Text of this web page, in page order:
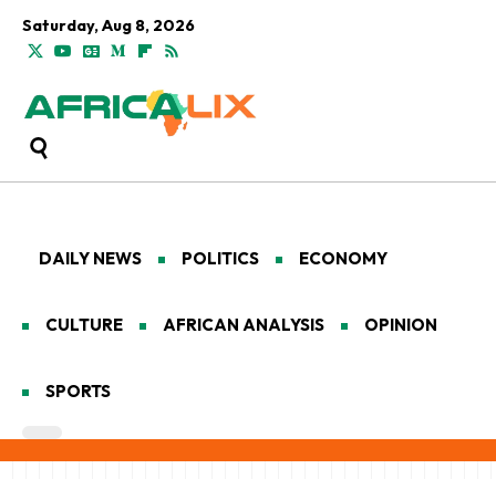
Saturday, Aug 8, 2026
DAILY NEWS POLITICS ECONOMY
CULTURE AFRICAN ANALYSIS OPINION
SPORTS